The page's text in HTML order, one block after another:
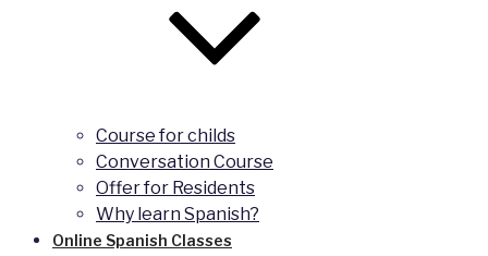
Course for childs
Conversation Course
Offer for Residents
Why learn Spanish?
Online Spanish Classes